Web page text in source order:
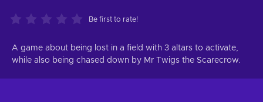
Be first to rate!
A game about being lost in a field with 3 altars to activate,
while also being chased down by Mr Twigs the Scarecrow.